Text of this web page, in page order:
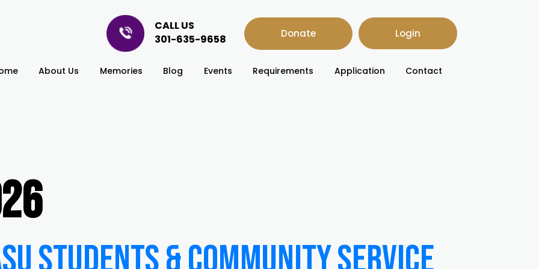
CALL US
301-635-9658
Donate Login
About Us Memories Blog Events Requirements Application Contact